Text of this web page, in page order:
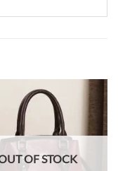
OF STOCK